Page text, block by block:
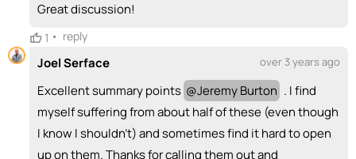
Great discussion!
1 • reply
Joel Serface over 3 years ago
Excellent summary points @Jeremy Burton . I find
myself suffering from about half of these (even though
I know I shouldn't) and sometimes find it hard to open
up on them. Thanks for calling them out and